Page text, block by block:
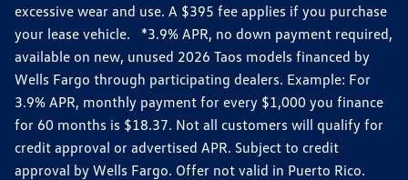
excessive wear and use. A $395 fee applies if you purchase
your lease vehicle. *3.9% APR, no down payment required,
available on new, unused 2026 Taos models financed by
Wells Fargo through participating dealers. Example: For
3.9% APR, monthly payment for every $1,000 you finance
for 60 months is $18.37. Not all customers will qualify for
credit approval or advertised APR. Subject to credit
approval by Wells Fargo. Offer not valid in Puerto Rico.